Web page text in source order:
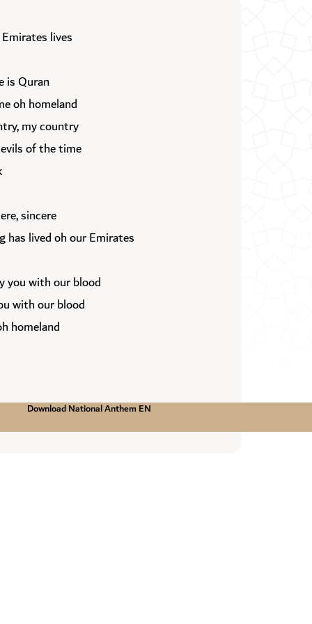
lives
is Quran
oh homeland
my country
of the time
sincere
has lived oh our Emirates
you with our blood
with our blood
homeland
Download National Anthem EN